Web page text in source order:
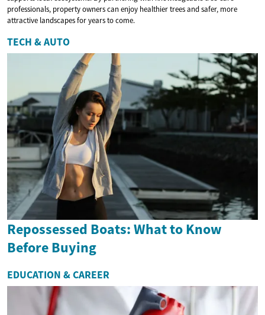
professionals, property owners can enjoy healthier trees and safer, more
attractive landscapes for years to come.
TECH & AUTO
Repossessed Boats: What to Know
Before Buying
EDUCATION & CAREER